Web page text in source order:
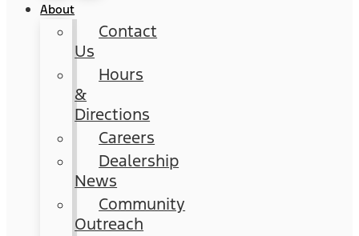
About
Contact
Us
Hours
&
Directions
Careers
Dealership
News
Community
Outreach